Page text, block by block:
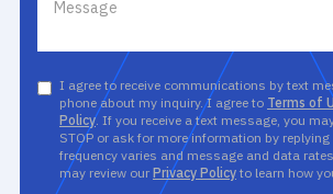
I agree to receive communications by text
phone about my inquiry. I agree to Terms of
Policy. If you receive a text message, you
STOP or ask for more information by replying
frequency varies and message and data
may review our Privacy Policy to learn how